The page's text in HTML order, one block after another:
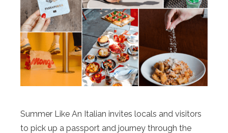
Summer Like An Italian invites locals and visitors
to pick up a passport and journey through the